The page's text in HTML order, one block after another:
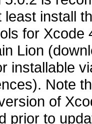
least install
for Xcode
Lion
installable
Note
of
prior to